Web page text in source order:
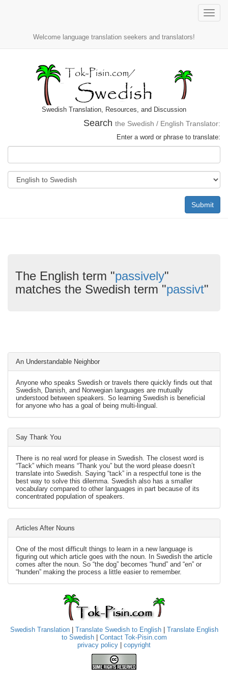
Toggle
Welcome language translation seekers and translators!
Swedish Translation, Resources, and Discussion
Search the Swedish / English Translator:
Enter a word or phrase to translate:
Submit
The English term "passively"
matches the Swedish term "passivt"
An Understandable Neighbor
Anyone who speaks Swedish or travels there quickly finds out that
Swedish, Danish, and Norwegian languages are mutually
understood between speakers. So learning Swedish is beneficial
for anyone who has a goal of being multi-lingual.
Say Thank You
There is no real word for please in Swedish. The closest word is
“Tack” which means “Thank you” but the word please doesn’t
translate into Swedish. Saying “tack” in a respectful tone is the
best way to solve this dilemma. Swedish also has a smaller
vocabulary compared to other languages in part because of its
concentrated population of speakers.
Articles After Nouns
One of the most difficult things to learn in a new language is
figuring out which article goes with the noun. In Swedish the article
comes after the noun. So “the dog” becomes “hund” and “en” or
“hunden” making the process a little easier to remember.
Swedish Translation| Translate Swedish to English| Translate English
to Swedish| Contact Tok-Pisin.com
privacy policy
copyright